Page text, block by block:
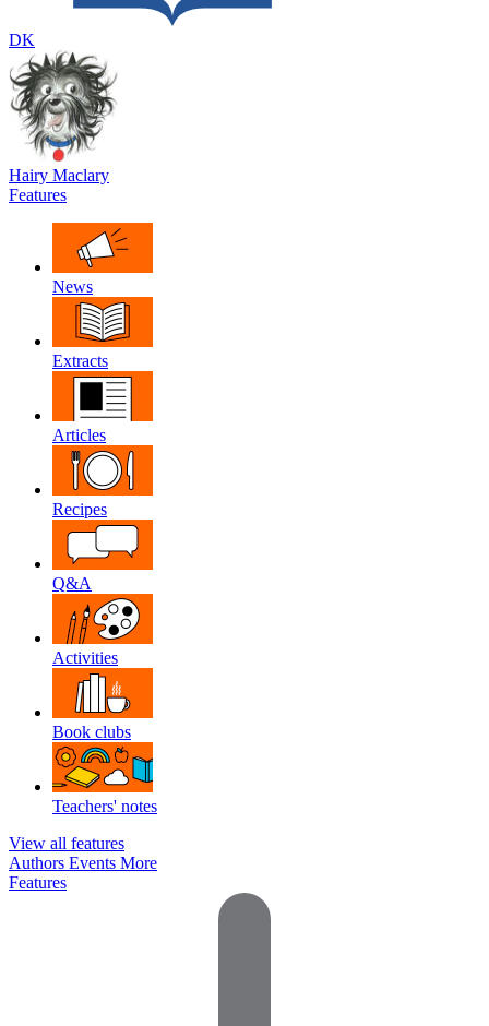
DK
Hairy Maclary
Features
News
Extracts
Articles
Recipes
Q&A
Activities
Book clubs
Teachers' notes
View all features
Authors Events More
Features